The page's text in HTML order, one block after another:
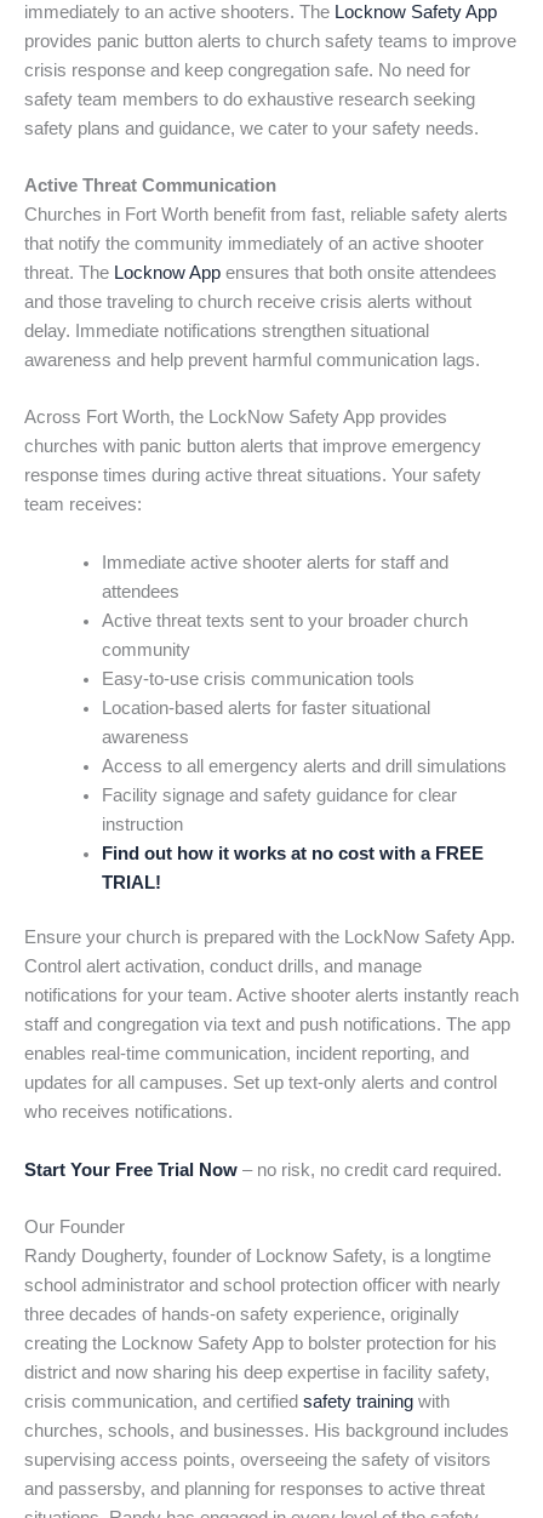
immediately to an active shooters. The Locknow Safety App
provides panic button alerts to church safety teams to improve
crisis response and keep congregation safe. No need for
safety team members to do exhaustive research seeking
safety plans and guidance, we cater to your safety needs.
Active Threat Communication
Churches in Fort Worth benefit from fast, reliable safety alerts
that notify the community immediately of an active shooter
threat. The Locknow App ensures that both onsite attendees
and those traveling to church receive crisis alerts without
delay. Immediate notifications strengthen situational
awareness and help prevent harmful communication lags.
Across Fort Worth, the LockNow Safety App provides
churches with panic button alerts that improve emergency
response times during active threat situations. Your safety
team receives:
Immediate active shooter alerts for staff and
attendees
Active threat texts sent to your broader church
community
Easy-to-use crisis communication tools
Location-based alerts for faster situational
awareness
Access to all emergency alerts and drill simulations
Facility signage and safety guidance for clear
instruction
Find out how it works at no cost with a FREE
TRIAL!
Ensure your church is prepared with the LockNow Safety App.
Control alert activation, conduct drills, and manage
notifications for your team. Active shooter alerts instantly reach
staff and congregation via text and push notifications. The app
enables real-time communication, incident reporting, and
updates for all campuses. Set up text-only alerts and control
who receives notifications.
Start Your Free Trial Now – no risk, no credit card required.
Our Founder
Randy Dougherty, founder of Locknow Safety, is a longtime
school administrator and school protection officer with nearly
three decades of hands-on safety experience, originally
creating the Locknow Safety App to bolster protection for his
district and now sharing his deep expertise in facility safety,
crisis communication, and certified safety training with
churches, schools, and businesses. His background includes
supervising access points, overseeing the safety of visitors
and passersby, and planning for responses to active threat